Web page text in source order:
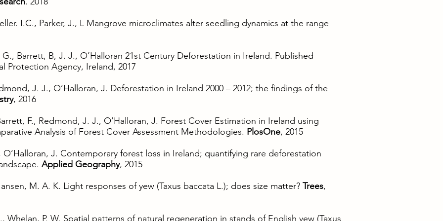
I.C., Parker, J., L Mangrove microclimates alter seedling dynamics at the range
Barrett, B, J. J., O’Halloran 21st Century Deforestation in Ireland. Published
Protection Agency, Ireland, 2017
J. J., O’Halloran, J. Deforestation in Ireland 2000 – 2012; the findings of the
, 2016
F., Redmond, J. J., O’Halloran, J. Forest Cover Estimation in Ireland using
Analysis of Forest Cover Assessment Methodologies. PlosOne, 2015
J. Contemporary forest loss in Ireland; quantifying rare deforestation
Applied Geography, 2015
M. A. K. Light responses of yew (Taxus baccata L.); does size matter? Trees,
Whelan, P. W. Spatial patterns of natural regeneration in stands of English yew (Taxus